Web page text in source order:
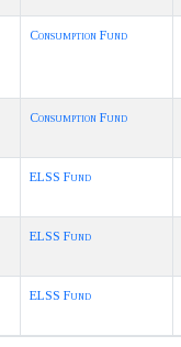
Consumption Fund
Consumption Fund
ELSS Fund
ELSS Fund
ELSS Fund